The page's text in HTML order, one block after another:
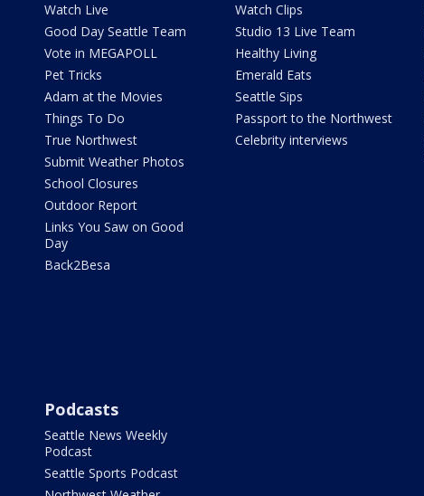
Watch Live
Good Day Seattle Team
Vote in MEGAPOLL
Pet Tricks
Adam at the Movies
Things To Do
True Northwest
Submit Weather Photos
School Closures
Outdoor Report
Links You Saw on Good
Day
Back2Besa
Watch Clips
Studio 13 Live Team
Healthy Living
Emerald Eats
Seattle Sips
Passport to the Northwest
Celebrity interviews
Podcasts
Seattle News Weekly
Podcast
Seattle Sports Podcast